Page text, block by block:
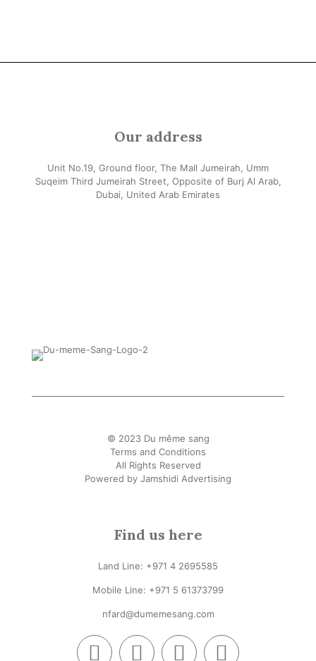
Our address
Unit No.19, Ground floor, The Mall Jumeirah, Umm
Suqeim Third Jumeirah Street, Opposite of Burj Al Arab,
Dubai, United Arab Emirates
© 2023 Du même sang
Terms and Conditions
All Rights Reserved
Powered by Jamshidi Advertising
Find us here
Land Line: +971 4 2695585
Mobile Line: +971 5 61373799
nfard@dumemesang.com